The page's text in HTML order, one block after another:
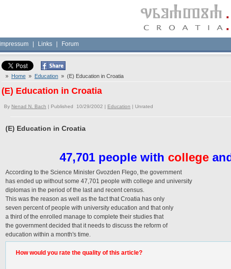
Impressum Links Forum
» Home » Education » (E) Education in Croatia
(E) Education in Croatia
By Nenad N. Bach | Published 10/29/2002 | Education | Unrated
(E) Education in Croatia
47,701 people with college
According to the Science Minister Gvozden Flego, the government
has ended up without some 47,701 people with college and university
diplomas in the period of the last and recent census.
This was the reason as well as the fact that Croatia has only
seven percent of people with university education and that only
a third of the enrolled manage to complete their studies that
the government decided that it needs to discuss the reform of
education within a month's time.
How would you rate the quality of this article?